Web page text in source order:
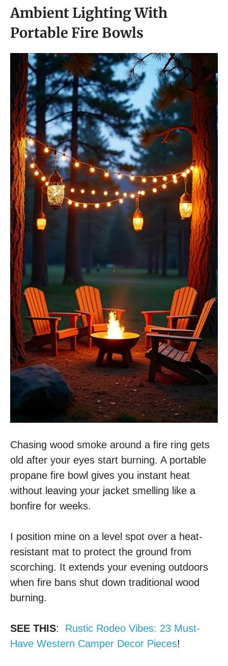
Ambient Lighting With
Portable Fire Bowls
Chasing wood smoke around a fire ring gets
old after your eyes start burning. A portable
propane fire bowl gives you instant heat
without leaving your jacket smelling like a
bonfire for weeks.
I position mine on a level spot over a heat-
resistant mat to protect the ground from
scorching. It extends your evening outdoors
when fire bans shut down traditional wood
burning.
SEE THIS: Rustic Rodeo Vibes: 23 Must-
Have Western Camper Decor Pieces!